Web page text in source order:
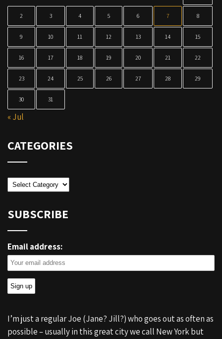
2 3 4 5 6 7 8
9 10 11 12 13 14 15
16 17 18 19 20 21 22
23 24 25 26 27 28 29
30 31
« Jul
CATEGORIES
Categories
SUBSCRIBE
Email address:
I’m just a regular Joe (Jane? Jill?) who goes out as often as
possible – usually in this great city we call New York but